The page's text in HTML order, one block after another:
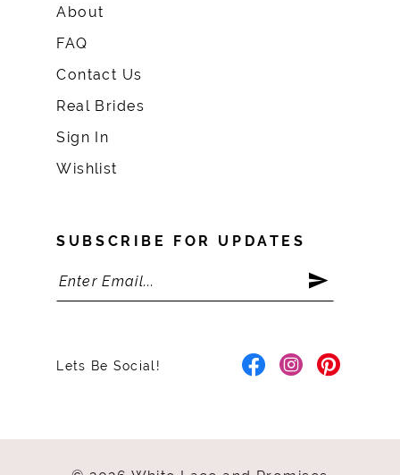
About
FAQ
Contact Us
Real Brides
Sign In
Wishlist
SUBSCRIBE FOR UPDATES
Lets Be Social!